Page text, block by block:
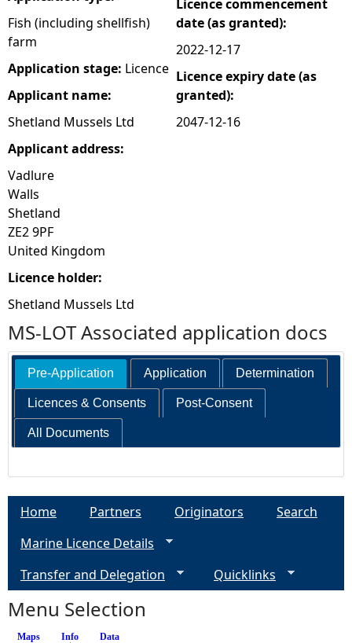
h
e
r
e
Fish (including shellfish)
farm
Application stage: Licence
Applicant name:
Shetland Mussels Ltd
Applicant address:
Vadlure
Walls
Shetland
ZE2 9PF
United Kingdom
Licence holder:
Shetland Mussels Ltd
Licence commencement
date (as granted):
2022-12-17
Licence expiry date (as
granted):
2047-12-16
MS-LOT Associated application docs
Pre-Application Application Determination
Licences & Consents Post-Consent
All Documents
Home Partners Originators
Search
Marine Licence Details
Transfer and Delegation
Quicklinks
Menu Selection
Maps Info (active tab)
Data